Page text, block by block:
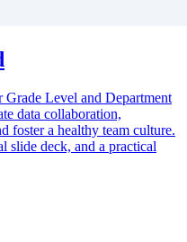
Level and Department
data collaboration,
foster a healthy team culture.
slide deck, and a practical